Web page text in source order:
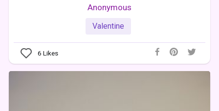
Anonymous
Valentine
6 Likes